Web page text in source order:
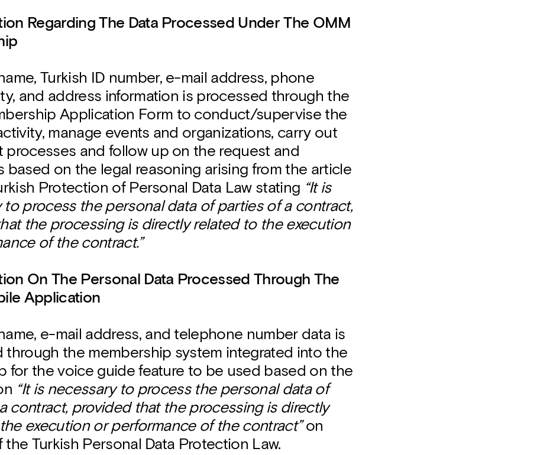
Regarding The Data Processed Under The OMM
Turkish ID number, e-mail address, phone
and address information is processed through the
Application Form to conduct/supervise the
manage events and organizations, carry out
processes and follow up on the request and
based on the legal reasoning arising from the article
Protection of Personal Data Law stating “It is
to process the personal data of parties of a contract,
the processing is directly related to the execution
of the contract.”
On The Personal Data Processed Through The
Application
e-mail address, and telephone number data is
through the membership system integrated into the
for the voice guide feature to be used based on the
“It is necessary to process the personal data of
contract, provided that the processing is directly
execution or performance of the contract”on
Turkish Personal Data Protection Law.